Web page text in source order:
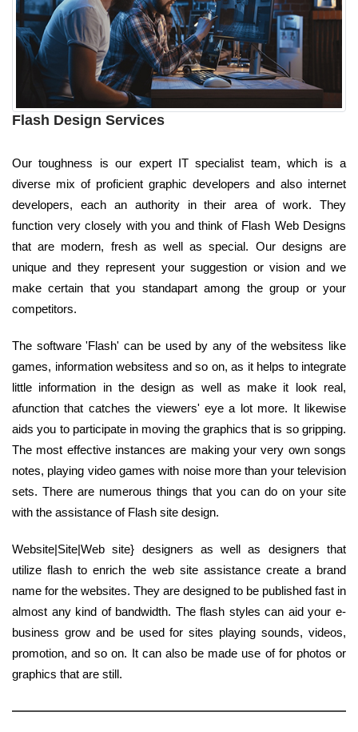
Flash Design Services
Our toughness is our expert IT specialist team, which is a
diverse mix of proficient graphic developers and also internet
developers, each an authority in their area of work. They
function very closely with you and think of Flash Web Designs
that are modern, fresh as well as special. Our designs are
unique and they represent your suggestion or vision and we
make certain that you standapart among the group or your
competitors.
The software 'Flash' can be used by any of the websitess like
games, information websitess and so on, as it helps to integrate
little information in the design as well as make it look real,
afunction that catches the viewers' eye a lot more. It likewise
aids you to participate in moving the graphics that is so gripping.
The most effective instances are making your very own songs
notes, playing video games with noise more than your television
sets. There are numerous things that you can do on your site
with the assistance of Flash site design.
Website|Site|Web site} designers as well as designers that
utilize flash to enrich the web site assistance create a brand
name for the websites. They are designed to be published fast in
almost any kind of bandwidth. The flash styles can aid your e-
business grow and be used for sites playing sounds, videos,
promotion, and so on. It can also be made use of for photos or
graphics that are still.